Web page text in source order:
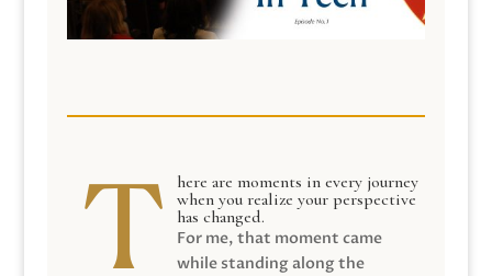
here are moments in every journey
when you realize your perspective
has changed.
For me, that moment came
while standing along the